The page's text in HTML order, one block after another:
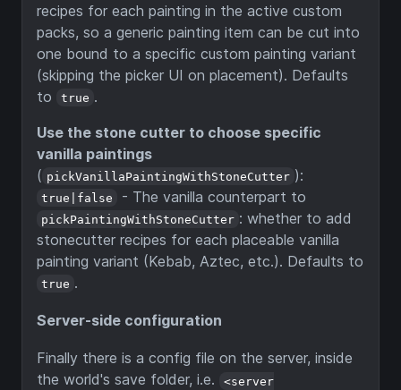
recipes for each painting in the active custom
packs, so a generic painting item can be cut into
one bound to a specific custom painting variant
(skipping the picker UI on placement). Defaults
to
true .
Use the stone cutter to choose specific
vanilla paintings
( pickVanillaPaintingWithStoneCutter ):
true|false - The vanilla counterpart to
pickPaintingWithStoneCutter : whether to add
stonecutter recipes for each placeable vanilla
painting variant (Kebab, Aztec, etc.). Defaults to
true .
Server-side configuration
Finally there is a config file on the server, inside
the world's save folder, i.e.
<server